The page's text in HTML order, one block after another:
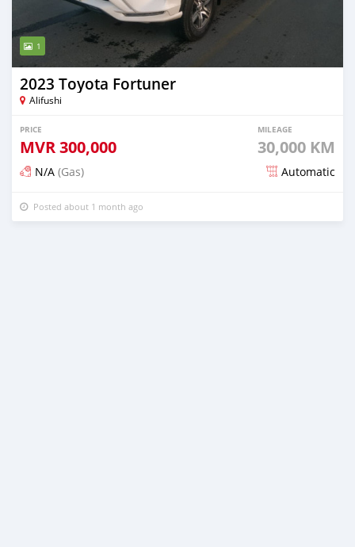
1
2023 Toyota Fortuner
Alifushi
PRICE
MVR300,000
MILEAGE
30,000 KM
N/A (Gas) Automatic
Posted about 1 month ago